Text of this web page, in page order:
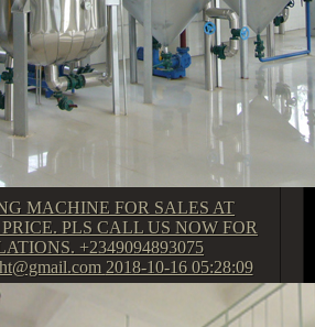
MACHINE FOR SALES AT
PLS CALL US NOW FOR
+2349094893075
2018-10-16 05:28:09